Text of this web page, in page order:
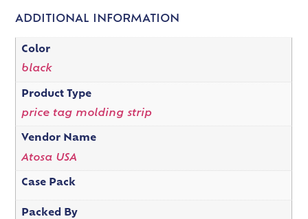
ADDITIONAL INFORMATION
Color
black
Product Type
price tag molding strip
Vendor Name
Atosa USA
Case Pack
Packed By